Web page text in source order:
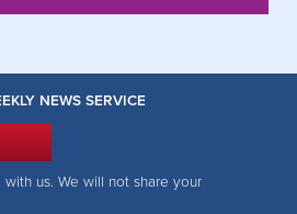
NEWS SERVICE
us. We will not share your